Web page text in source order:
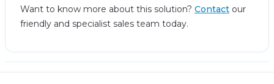
Want to know more about this solution? Contact our
friendly and specialist sales team today.